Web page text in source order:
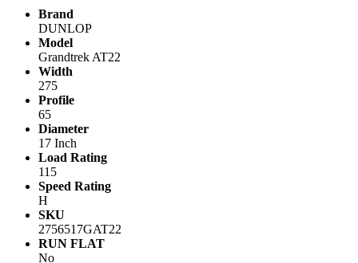
Brand
DUNLOP
Model
Grandtrek AT22
Width
275
Profile
65
Diameter
17 Inch
Load Rating
115
Speed Rating
H
SKU
2756517GAT22
RUN FLAT
No